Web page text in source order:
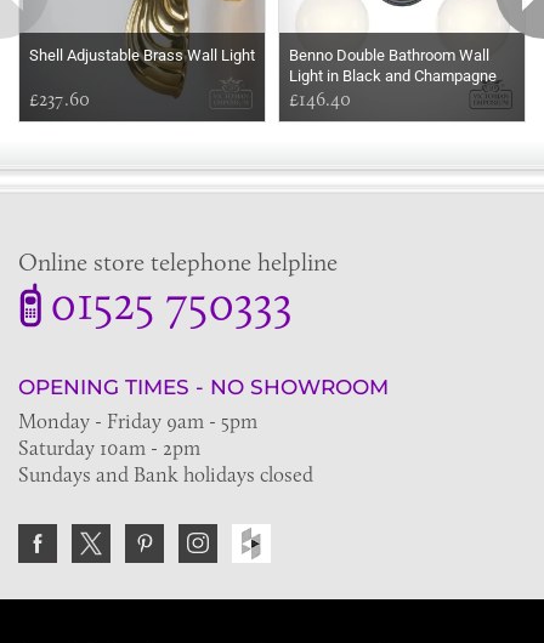
Shell Adjustable Brass Wall Light
£237.60
Benno Double Bathroom Wall
Light in Black and Champagne
Bronze
£146.40
Online store telephone helpline
01525 750333
OPENING TIMES - NO SHOWROOM
Monday - Friday 9am - 5pm
Saturday 10am - 2pm
Sundays and Bank holidays closed